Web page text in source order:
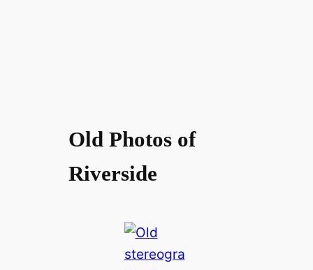
Old Photos of
Riverside